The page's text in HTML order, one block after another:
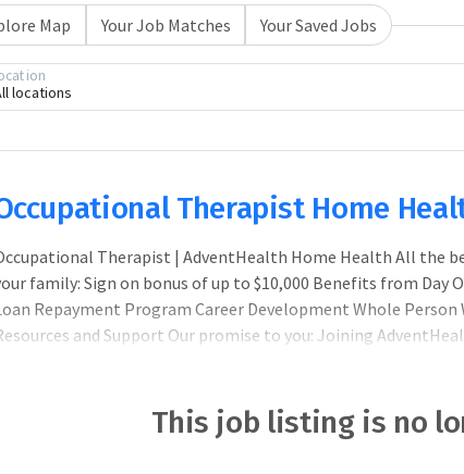
Map Your Job Matches Your Saved Jobs
locations
Please wait. Therapist Home
Therapist | AdventHealth Home Health All the
family: Sign on bonus of up to $10,000 Benefits from Day
Repayment Program Career Development Whole
and Support Our promise to you: Joining
This job listing is no